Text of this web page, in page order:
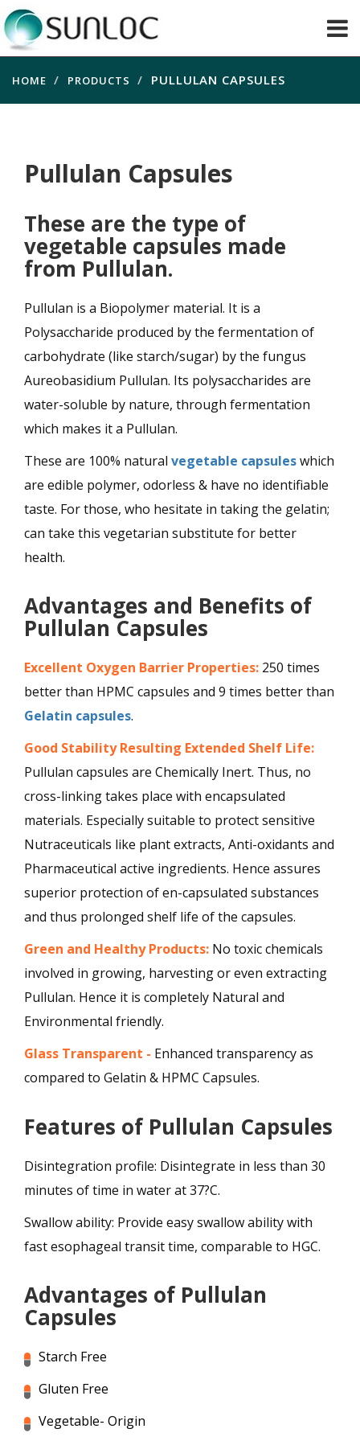
HOME PRODUCTS PULLULAN CAPSULES
Pullulan Capsules
These are the type of
vegetable capsules made
from Pullulan.
Pullulan is a Biopolymer material. It is a
Polysaccharide produced by the fermentation of
carbohydrate (like starch/sugar) by the fungus
Aureobasidium Pullulan. Its polysaccharides are
water-soluble by nature, through fermentation
which makes it a Pullulan.
These are 100% natural vegetable capsuleswhich
are edible polymer, odorless & have no identifiable
taste. For those, who hesitate in taking the gelatin;
can take this vegetarian substitute for better
health.
Advantages and Benefits of
Pullulan Capsules
Excellent Oxygen Barrier Properties: 250 times
better than HPMC capsules and 9 times better than
Gelatin capsules.
Good Stability Resulting Extended Shelf Life:
Pullulan capsules are Chemically Inert. Thus, no
cross-linking takes place with encapsulated
materials. Especially suitable to protect sensitive
Nutraceuticals like plant extracts, Anti-oxidants and
Pharmaceutical active ingredients. Hence assures
superior protection of en-capsulated substances
and thus prolonged shelf life of the capsules.
Green and Healthy Products: No toxic chemicals
involved in growing, harvesting or even extracting
Pullulan. Hence it is completely Natural and
Environmental friendly.
Glass Transparent - Enhanced transparency as
compared to Gelatin & HPMC Capsules.
Features of Pullulan Capsules
Disintegration profile: Disintegrate in less than 30
minutes of time in water at 37?C.
Swallow ability: Provide easy swallow ability with
fast esophageal transit time, comparable to HGC.
Advantages of Pullulan
Capsules
Starch Free
Gluten Free
Vegetable- Origin